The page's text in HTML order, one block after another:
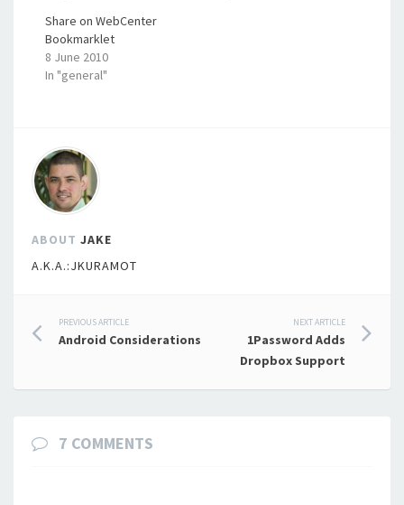
Share on WebCenter
Bookmarklet
8 June 2010
In "general"
ABOUT JAKE
A.K.A.:JKURAMOT
Post
PREVIOUS ARTICLE
Android Considerations
NEXT ARTICLE
1Password Adds
Dropbox Support
7 COMMENTS